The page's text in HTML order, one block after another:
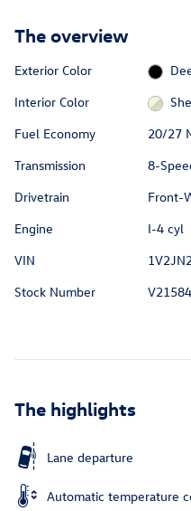
The overview
Exterior Color
Interior Color
Fuel Economy
20/27
Transmission
8-
Drivetrain
Front-
Engine
I-4 cyl
VIN
Stock Number
V21584
The highlights
Lane departure
Automatic temperature